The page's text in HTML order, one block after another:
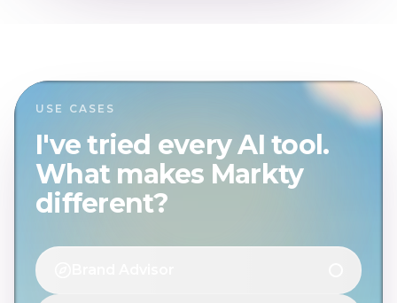
USE CASES
I've tried every AI tool.
What makes Markty
different?